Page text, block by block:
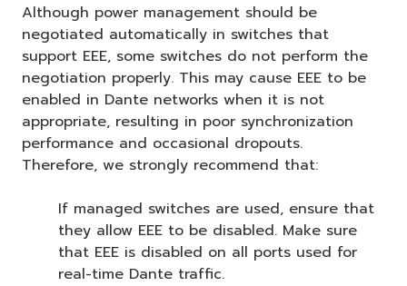
Although power management should be
negotiated automatically in switches that
support EEE, some switches do not perform the
negotiation properly. This may cause EEE to be
enabled in Dante networks when it is not
appropriate, resulting in poor synchronization
performance and occasional dropouts.
Therefore, we strongly recommend that:
If managed switches are used, ensure that
they allow EEE to be disabled. Make sure
that EEE is disabled on all ports used for
real-time Dante traffic.